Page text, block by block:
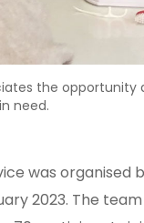
the
need.
was organised
2023. The